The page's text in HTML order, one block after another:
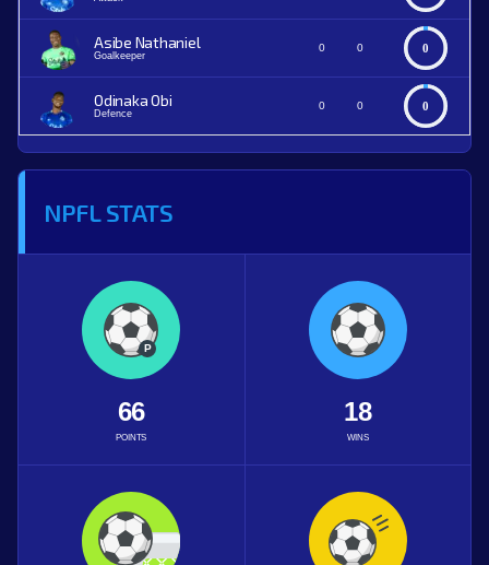
Asibe Nathaniel
Goalkeeper
0 0 0
Odinaka Obi
Defence
0 0 0
NPFL STATS
P
66
POINTS
18
WINS